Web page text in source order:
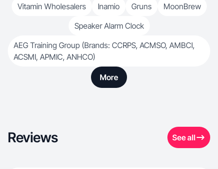
Vitamin Wholesalers
Inamio Gruns
MoonBrew
Speaker Alarm Clock
AEG Training Group (Brands: CCRPS, ACMSO, AMBCI,
ACSMI, APMIC, ANHCO)
More
Reviews See all